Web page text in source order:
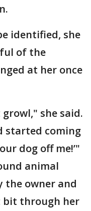
identified, she
of the
at her once
she said.
started coming
dog off me!’"
animal
the owner and
bit through her